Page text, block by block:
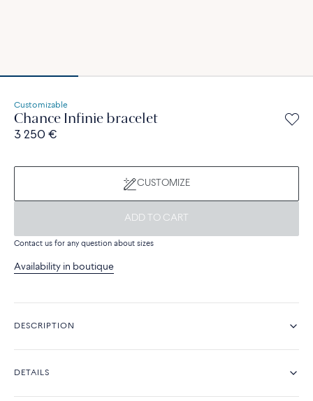
Customizable
Chance Infinie bracelet
3 250 €
CUSTOMIZE
ADD TO CART
Contact us for any question about sizes
Availability in boutique
DESCRIPTION
DETAILS